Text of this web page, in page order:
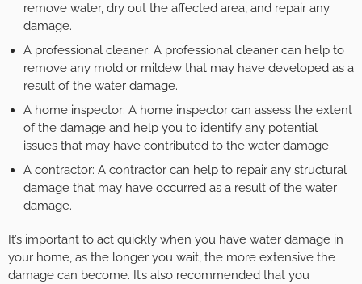
remove water, dry out the affected area, and repair any
damage.
A professional cleaner: A professional cleaner can help to
remove any mold or mildew that may have developed as a
result of the water damage.
A home inspector: A home inspector can assess the extent
of the damage and help you to identify any potential
issues that may have contributed to the water damage.
A contractor: A contractor can help to repair any structural
damage that may have occurred as a result of the water
damage.
It’s important to act quickly when you have water damage in
your home, as the longer you wait, the more extensive the
damage can become. It’s also recommended that you